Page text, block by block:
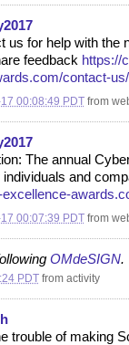
us for help with the
feedback https://
contact-us/
00:08:49 PDT from
The annual
and
00:07:39 PDT from
OMdeSIGN.
PDT from activity
trouble of making